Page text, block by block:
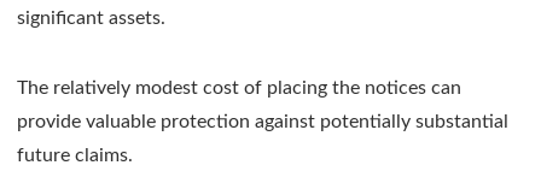
significant assets.
The relatively modest cost of placing the notices can
provide valuable protection against potentially substantial
future claims.